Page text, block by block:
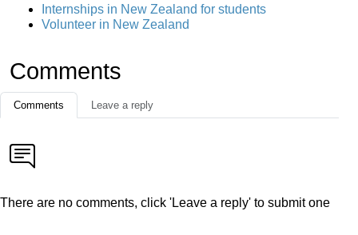
Internships in New Zealand for students
Volunteer in New Zealand
Comments
Comments Leave a reply
There are no comments, click 'Leave a reply' to submit one